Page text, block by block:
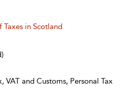
in Scotland
VAT and Customs, Personal Tax